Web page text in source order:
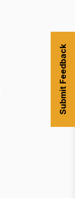
Submit Feedback